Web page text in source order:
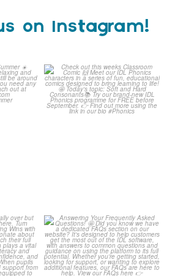
on Instagram!
Check out this weeks
Classroom Comic
...
win...
Answering Your Frequently
Asked Questions!
...
2
0